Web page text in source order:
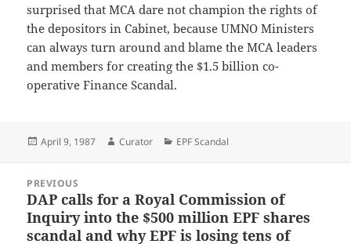
surprised that MCA dare not champion the rights of
the depositors in Cabinet, because UMNO Ministers
can always turn around and blame the MCA leaders
and members for creating the $1.5 billion co-
operative Finance Scandal.
Posted
April 9, 1987 Author
Curator Categories
EPF Scandal
navigation
PREVIOUS
Previous
post:
DAP calls for a Royal Commission of
Inquiry into the $500 million EPF shares
scandal and why EPF is losing tens of